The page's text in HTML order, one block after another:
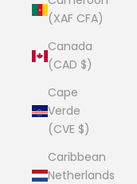
(XAF CFA)
Canada
(CAD $)
Cape
Verde
(CVE $)
Caribbean
Netherlands